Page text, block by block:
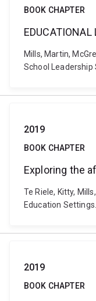
BOOK CHAPTER
EDUCATIONAL
Mills, Martin,
School Leadership
2019
BOOK CHAPTER
Exploring the
Te Riele, Kitty,
Education
2019
BOOK CHAPTER